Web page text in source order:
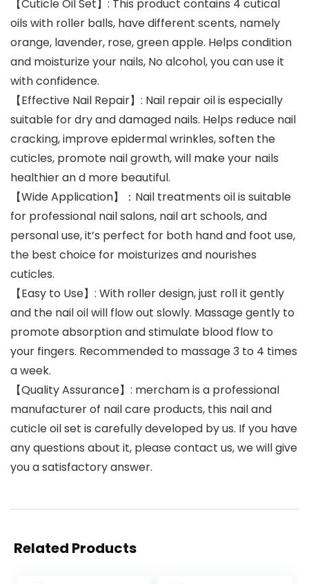
【Cuticle Oil Set】: This product contains 4 cutical
oils with roller balls, have different scents, namely
orange, lavender, rose, green apple. Helps condition
and moisturize your nails, No alcohol, you can use it
with confidence.
【Effective Nail Repair】: Nail repair oil is especially
suitable for dry and damaged nails. Helps reduce nail
cracking, improve epidermal wrinkles, soften the
cuticles, promote nail growth, will make your nails
healthier an d more beautiful.
【Wide Application】：Nail treatments oil is suitable
for professional nail salons, nail art schools, and
personal use, it’s perfect for both hand and foot use,
the best choice for moisturizes and nourishes
cuticles.
【Easy to Use】: With roller design, just roll it gently
and the nail oil will flow out slowly. Massage gently to
promote absorption and stimulate blood flow to
your fingers. Recommended to massage 3 to 4 times
a week.
【Quality Assurance】: mercham is a professional
manufacturer of nail care products, this nail and
cuticle oil set is carefully developed by us. If you have
any questions about it, please contact us, we will give
you a satisfactory answer.
Related Products